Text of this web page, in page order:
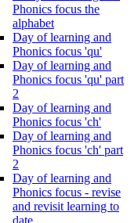
Phonics focus the
alphabet
Day of learning and
Phonics focus 'qu'
Day of learning and
Phonics focus 'qu' part
2
Day of learning and
Phonics focus 'ch'
Day of learning and
Phonics focus 'ch' part
2
Day of learning and
Phonics focus - revise
and revisit learning to
date